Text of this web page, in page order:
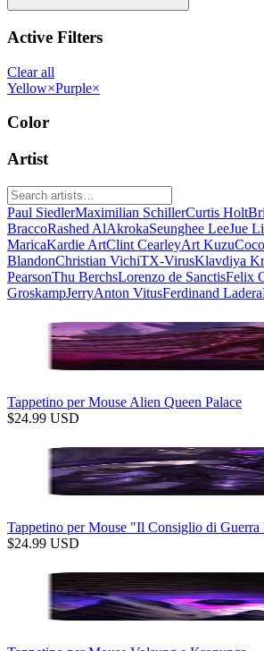
Active Filters
Clear all
Yellow×Purple×
Color
Artist
Paul SiedlerMaximilian SchillerCurtis Holt
BraccoRashed AlAkrokaSeunghee LeeJue Li
MaricaKardie ArtClint CearleyArt Kuzu
BlandonChristian VichiTX-VirusKlavdiya
PearsonThu BerchsLorenzo de SanctisFelix
GroskampJerryAnton VitusFerdinand Ladera
Tappetino per Mouse Alien Queen Palace
$24.99 USD
Tappetino per Mouse "Il Consiglio di Guerra
$24.99 USD